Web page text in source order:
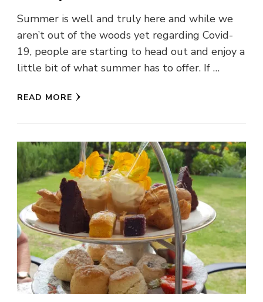
Summer is well and truly here and while we
aren’t out of the woods yet regarding Covid-
19, people are starting to head out and enjoy a
little bit of what summer has to offer. If …
READ MORE